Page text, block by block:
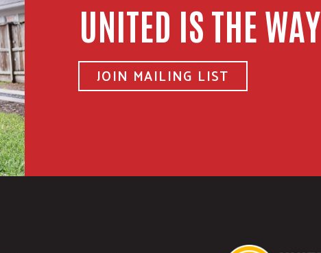
UNITED IS THE WAY
JOIN MAILING LIST